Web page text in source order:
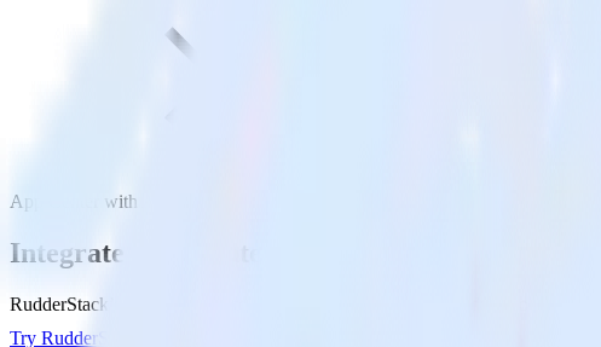
App Center with AdRoll
Integrate App Center with AdRoll
RudderStack’s App Center integration makes it easy to send data from App
Try RudderStack